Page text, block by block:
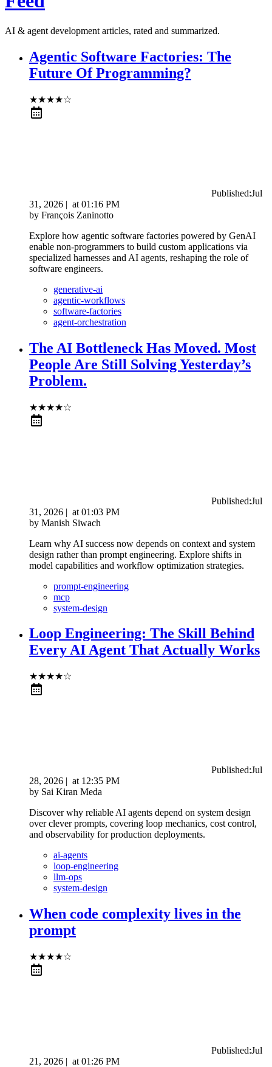
AI & agent development articles, rated and summarized.
Agentic Software Factories: The
Future Of Programming?
★★★★☆
Published:Jul
31, 2026 | at 01:16 PM
by François Zaninotto
Explore how agentic software factories powered by GenAI
enable non-programmers to build custom applications via
specialized harnesses and AI agents, reshaping the role of
software engineers.
generative-ai
agentic-workflows
software-factories
agent-orchestration
The AI Bottleneck Has Moved. Most
People Are Still Solving Yesterday’s
Problem.
★★★★☆
Published:Jul
31, 2026 | at 01:03 PM
by Manish Siwach
Learn why AI success now depends on context and system
design rather than prompt engineering. Explore shifts in
model capabilities and workflow optimization strategies.
prompt-engineering
mcp
system-design
Loop Engineering: The Skill Behind
Every AI Agent That Actually Works
★★★★☆
Published:Jul
28, 2026 | at 12:35 PM
by Sai Kiran Meda
Discover why reliable AI agents depend on system design
over clever prompts, covering loop mechanics, cost control,
and observability for production deployments.
ai-agents
loop-engineering
llm-ops
system-design
When code complexity lives in the
prompt
★★★★☆
Published:Jul
21, 2026 | at 01:26 PM